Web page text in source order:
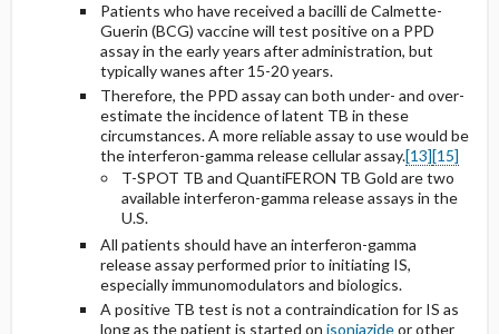
Patients who have received a bacilli de Calmette-
Guerin (BCG) vaccine will test positive on a PPD
assay in the early years after administration, but
typically wanes after 15-20 years.
Therefore, the PPD assay can both under- and over-
estimate the incidence of latent TB in these
circumstances. A more reliable assay to use would be
the interferon-gamma release cellular assay.[13][15]
T-SPOT TB and QuantiFERON TB Gold are two
available interferon-gamma release assays in the
U.S.
All patients should have an interferon-gamma
release assay performed prior to initiating IS,
especially immunomodulators and biologics.
A positive TB test is not a contraindication for IS as
long as the patient is started on isoniazideor other